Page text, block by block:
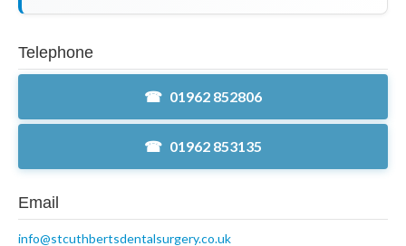
Telephone
01962 852806
01962 853135
Email
info@stcuthbertsdentalsurgery.co.uk